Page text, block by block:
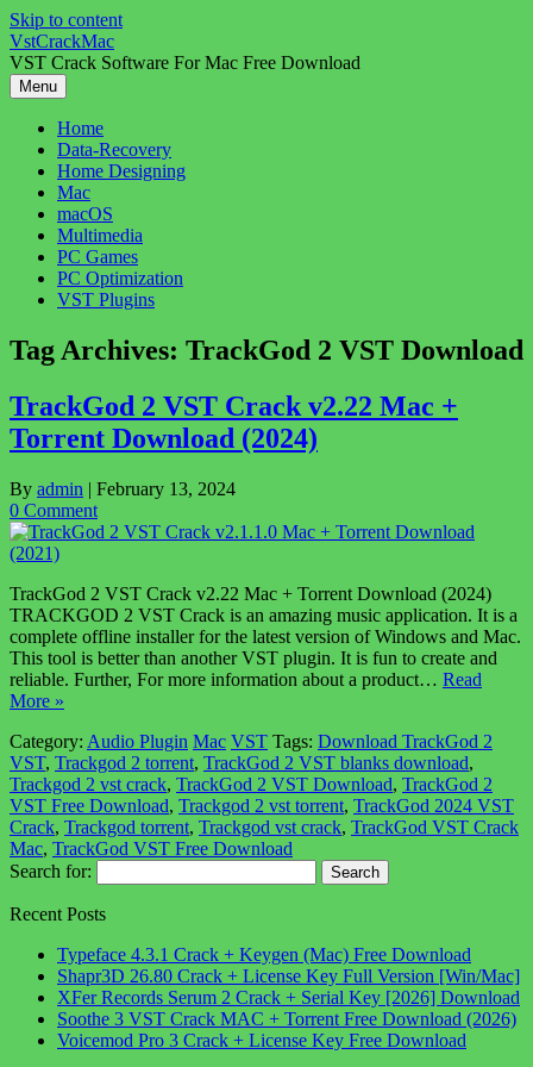
Skip to content
VstCrackMac
VST Crack Software For Mac Free Download
Menu
Home
Data-Recovery
Home Designing
Mac
macOS
Multimedia
PC Games
PC Optimization
VST Plugins
Tag Archives: TrackGod 2 VST Download
TrackGod 2 VST Crack v2.22 Mac +
Torrent Download (2024)
By admin | February 13, 2024
0 Comment
TrackGod 2 VST Crack v2.22 Mac + Torrent Download (2024)
TRACKGOD 2 VST Crack is an amazing music application. It is a
complete offline installer for the latest version of Windows and Mac.
This tool is better than another VST plugin. It is fun to create and
reliable. Further, For more information about a product… Read
More »
Category: Audio Plugin Mac VST Tags: Download TrackGod 2
VST, Trackgod 2 torrent, TrackGod 2 VST blanks download,
Trackgod 2 vst crack, TrackGod 2 VST Download, TrackGod 2
VST Free Download, Trackgod 2 vst torrent, TrackGod 2024 VST
Crack, Trackgod torrent, Trackgod vst crack, TrackGod VST Crack
Mac, TrackGod VST Free Download
Search for:
Recent Posts
Typeface 4.3.1 Crack + Keygen (Mac) Free Download
Shapr3D 26.80 Crack + License Key Full Version [Win/Mac]
XFer Records Serum 2 Crack + Serial Key [2026] Download
Soothe 3 VST Crack MAC + Torrent Free Download (2026)
Voicemod Pro 3 Crack + License Key Free Download